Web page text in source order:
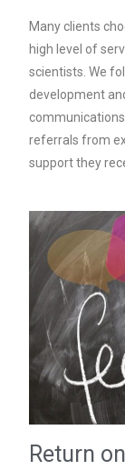
Many clients
high level of
scientists. We
development
referrals from
support they
Return